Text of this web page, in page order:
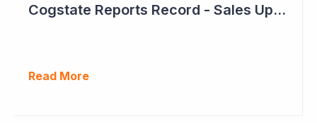
Cogstate Reports Record - Sales Up 105%
Read More